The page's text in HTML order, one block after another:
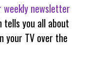
newsletter
tells you all about
your TV over the